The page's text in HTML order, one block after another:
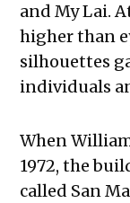
and My Lai.
higher than
silhouettes
individuals
When
1972, the
called San